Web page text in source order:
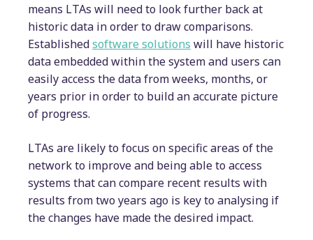
means LTAs will need to look further back at
historic data in order to draw comparisons.
Establishedsoftware solutions will have historic
data embedded within the system and users can
easily access the data from weeks, months, or
years prior in order to build an accurate picture
of progress.
LTAs are likely to focus on specific areas of the
network to improve and being able to access
systems that can compare recent results with
results from two years ago is key to analysing if
the changes have made the desired impact.